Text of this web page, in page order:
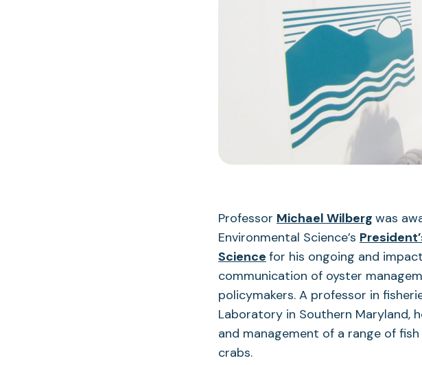
Professor Michael Wilberg was
Environmental Science’s
Science for his ongoing and
communication of oyster
policymakers. A professor in
Laboratory in Southern Maryland,
and management of a range of
crabs.